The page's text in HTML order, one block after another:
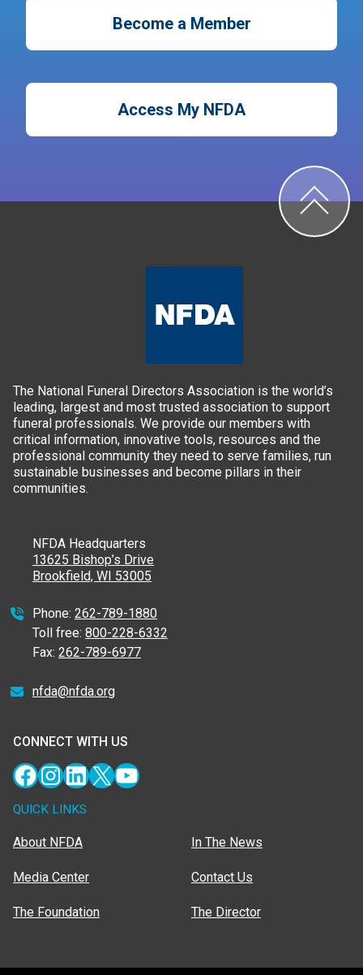
Become a Member
Access My NFDA
The National Funeral Directors Association is the world’s
leading, largest and most trusted association to support
funeral professionals. We provide our members with
critical information, innovative tools, resources and the
professional community they need to serve families, run
sustainable businesses and become pillars in their
communities.
NFDA Headquarters
13625 Bishop’s Drive
Brookfield, WI 53005
Phone: 262-789-1880
Toll free: 800-228-6332
Fax: 262-789-6977
nfda@nfda.org
CONNECT WITH US
Facebook
Instagram
LinkedIn
X YouTube
QUICK LINKS
About NFDA
Media Center
The Foundation
In The News
Contact Us
The Director